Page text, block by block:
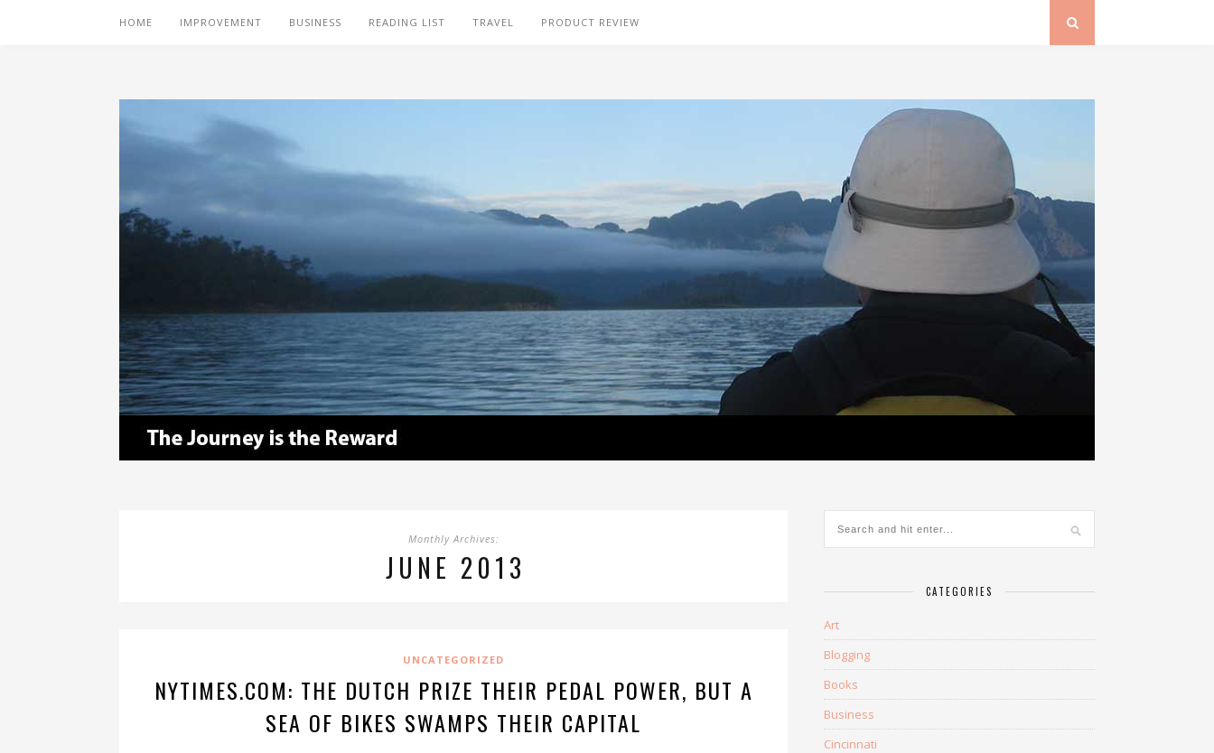
HOME IMPROVEMENT BUSINESS READING LIST TRAVEL PRODUCT REVIEW
Monthly Archives:
JUNE 2013
UNCATEGORIZED
NYTIMES.COM: THE DUTCH PRIZE THEIR PEDAL POWER, BUT A
SEA OF BIKES SWAMPS THEIR CAPITAL
CATEGORIES
Art
Blogging
Books
Business
Cincinnati